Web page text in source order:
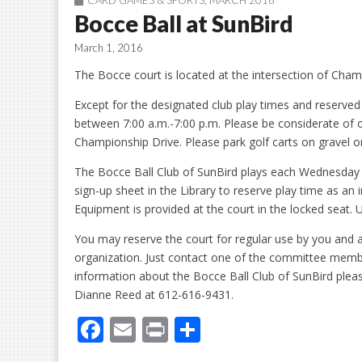
Bocce Ball at SunBird
March 1, 2016
The Bocce court is located at the intersection of
Except for the designated club play times and
between 7:00 a.m.-7:00 p.m. Please be considerate
Championship Drive. Please park golf carts on gravel
The Bocce Ball Club of SunBird plays each
sign-up sheet in the Library to reserve play time as
Equipment is provided at the court in the locked seat.
You may reserve the court for regular use by you
organization. Just contact one of the committee
information about the Bocce Ball Club of SunBird
Dianne Reed at 612-616-9431.
F E Pr